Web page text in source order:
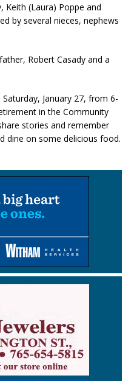
Keith (Laura) Poppe and
by several nieces, nephews
Robert Casady and a
January 27, from 6-
in the Community
stories and remember
dine on some delicious food.